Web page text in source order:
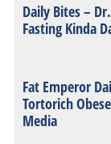
Daily Bites –
Fasting Kinda
Fat Emperor
Tortorich
Media